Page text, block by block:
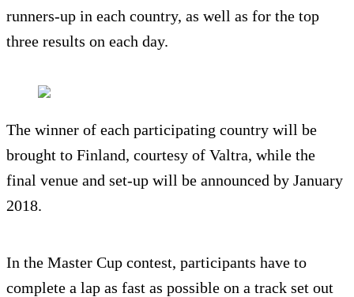
runners-up in each country, as well as for the top
three results on each day.
The winner of each participating country will be
brought to Finland, courtesy of Valtra, while the
final venue and set-up will be announced by January
2018.
In the Master Cup contest, participants have to
complete a lap as fast as possible on a track set out